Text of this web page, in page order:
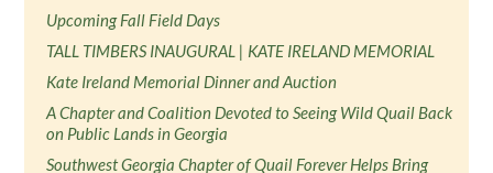
Upcoming Fall Field Days
TALL TIMBERS INAUGURAL | KATE IRELAND MEMORIAL
Kate Ireland Memorial Dinner and Auction
A Chapter and Coalition Devoted to Seeing Wild Quail Back
on Public Lands in Georgia
Southwest Georgia Chapter of Quail Forever Helps Bring